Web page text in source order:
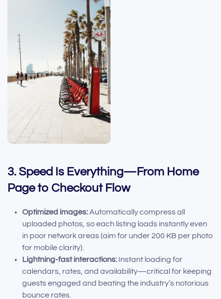
3. Speed Is Everything—From Home
Page to Checkout Flow
Optimized images:Automatically compress all
uploaded photos, so each listing loads instantly even
in poor network areas (aim for under 200 KB per photo
for mobile clarity).
Lightning-fast interactions: Instant loading for
calendars, rates, and availability—critical for keeping
guests engaged and beating the industry’s notorious
bounce rates.